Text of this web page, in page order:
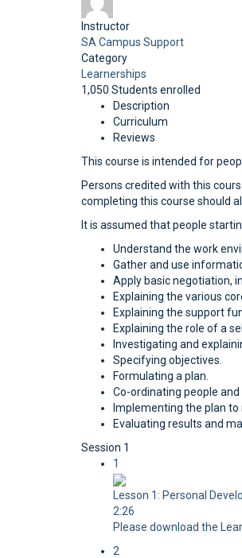
Instructor
SA Campus Support
Category
Learnerships
1,050 Students enrolled
Description
Curriculum
Reviews
This course is intended for
Persons credited with this
completing this course should
It is assumed that people
Understand the work
Gather and use
Apply basic negotiation,
Explaining the various
Explaining the support
Explaining the role of a
Investigating and
Specifying objectives.
Formulating a plan.
Co-ordinating people and
Implementing the plan to
Evaluating results and
Session 1
1
Lesson 1: Personal
2:26
Please download the
2